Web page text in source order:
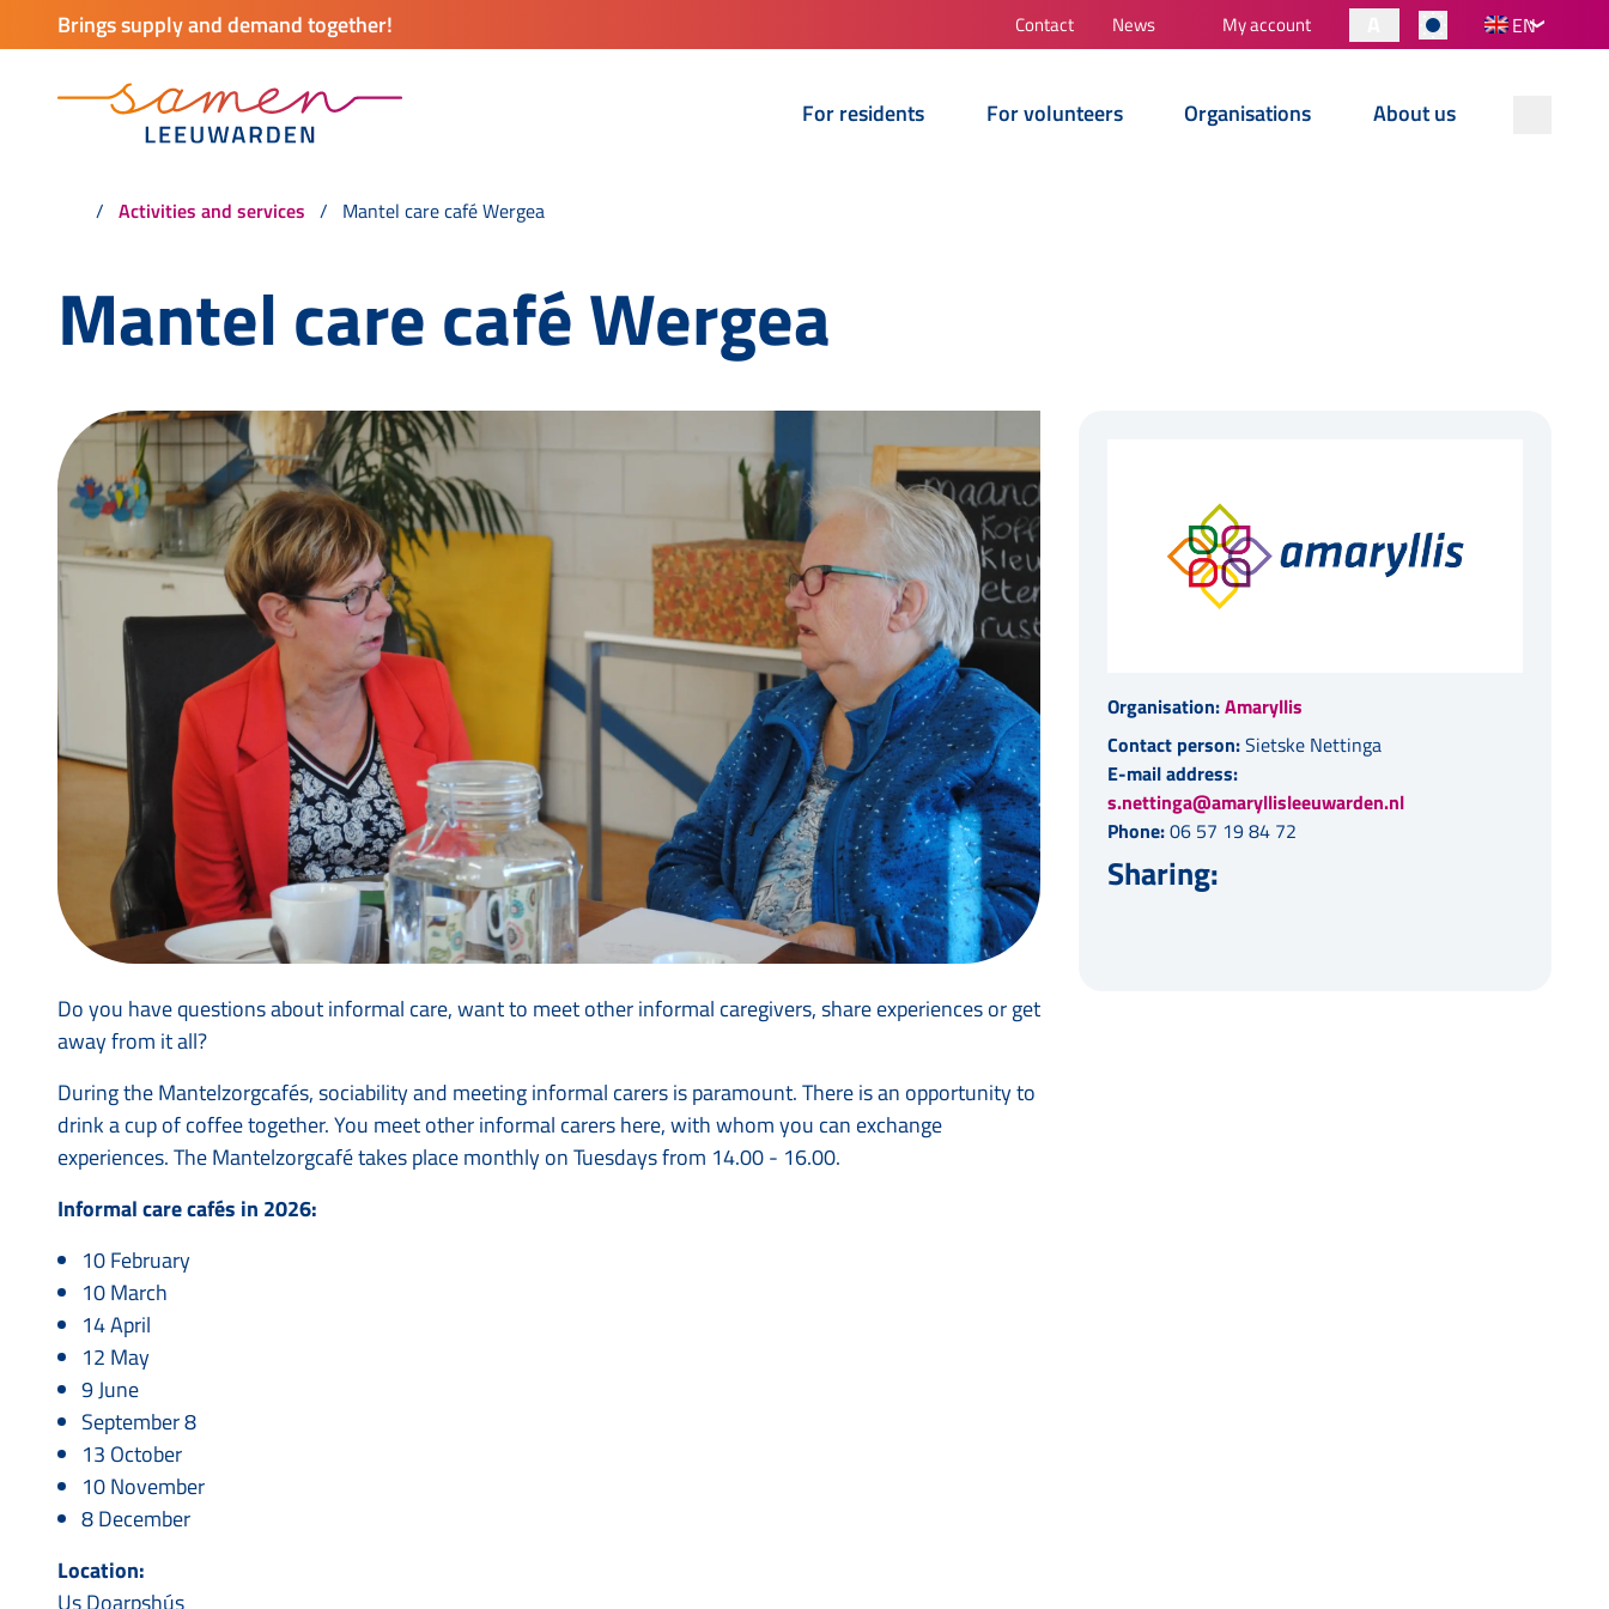
Brings supply and demand together! Contact News My account EN
For residents For volunteers Organisations About us
Activities and services Mantel care café Wergea
Mantel care café Wergea
Do you have questions about informal care, want to meet other informal caregivers, share experiences or get
away from it all?
During the Mantelzorgcafés, sociability and meeting informal carers is paramount. There is an opportunity to
drink a cup of coffee together. You meet other informal carers here, with whom you can exchange
experiences. The Mantelzorgcafé takes place monthly on Tuesdays from 14.00 - 16.00.
Informal care cafés in 2026:
10 February
10 March
14 April
12 May
9 June
September 8
13 October
10 November
8 December
Location:
Us Doarpshús
Organisation:Amaryllis
Contact person:Sietske Nettinga
E-mail address:
s.nettinga@amaryllisleeuwarden.nl
Phone:06 57 19 84 72
Sharing: